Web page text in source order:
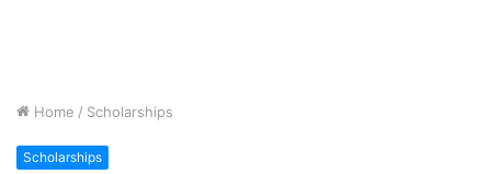
Home / Scholarships
Scholarships